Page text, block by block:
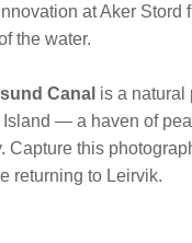
at Aker Stord
the water.
Canal is a natural
— a haven of
Capture this
returning to Leirvik.